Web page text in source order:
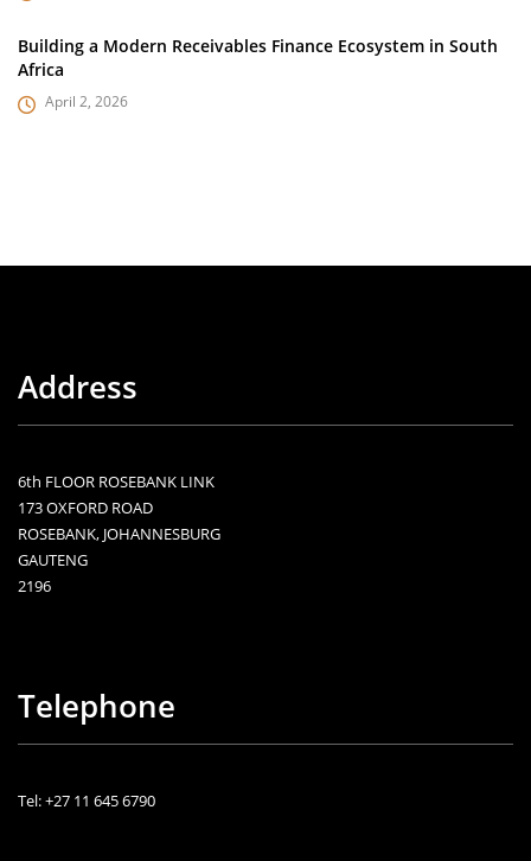
Building a Modern Receivables Finance Ecosystem in South
Africa
April 2, 2026
Address
6th FLOOR ROSEBANK LINK
173 OXFORD ROAD
ROSEBANK, JOHANNESBURG
GAUTENG
2196
Telephone
Tel: +27 11 645 6790